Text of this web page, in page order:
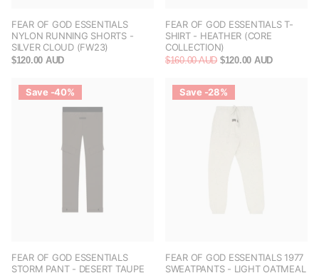
FEAR OF GOD ESSENTIALS
NYLON RUNNING SHORTS -
SILVER CLOUD (FW23)
$120.00 AUD
FEAR OF GOD ESSENTIALS T-
SHIRT - HEATHER (CORE
COLLECTION)
$160.00 AUD $120.00 AUD
Save -40%
FEAR OF GOD ESSENTIALS
STORM PANT - DESERT TAUPE
Save -28%
FEAR OF GOD ESSENTIALS 1977
SWEATPANTS - LIGHT OATMEAL